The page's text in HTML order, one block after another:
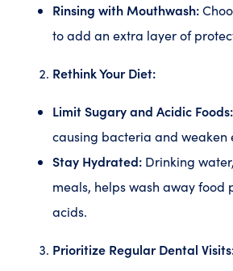
Rinsing with Mouthwash:
to add an extra layer of
Rethink Your Diet:
Limit Sugary and Acidic Foods:
causing bacteria and weaken
Stay Hydrated: Drinking
meals, helps wash away food
acids.
Prioritize Regular Dental